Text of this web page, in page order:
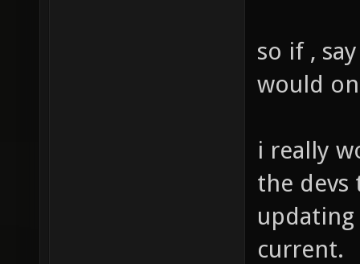
so if ,
would
i really
the
current.